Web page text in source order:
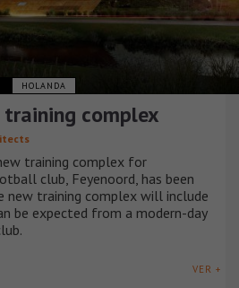
HOLANDA
training complex
training complex for
club, Feyenoord, has been
new training complex will include
be expected from a modern-day
VER +